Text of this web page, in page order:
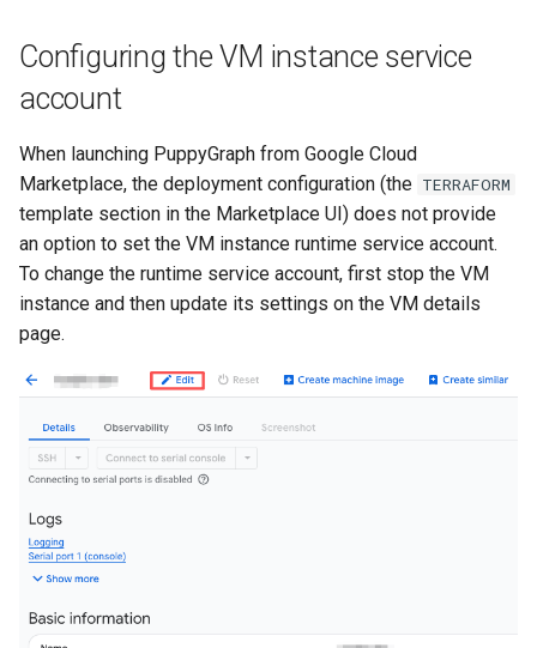
Configuring the VM instance service
account
When launching PuppyGraph from Google Cloud
Marketplace, the deployment configuration (the TERRAFORM
template section in the Marketplace UI) does not provide
an option to set the VM instance runtime service account.
To change the runtime service account, first stop the VM
instance and then update its settings on the VM details
page.